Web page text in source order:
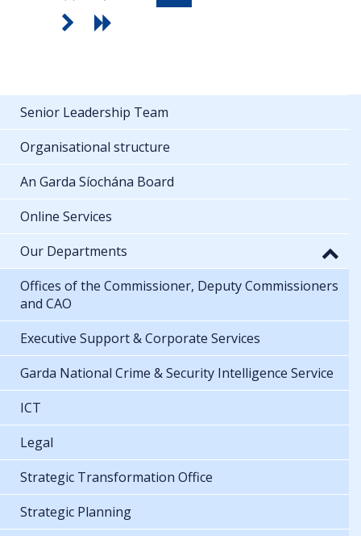
Senior Leadership Team
Organisational structure
An Garda Síochána Board
Online Services
Our Departments
Offices of the Commissioner, Deputy Commissioners
and CAO
Executive Support & Corporate Services
Garda National Crime & Security Intelligence Service
ICT
Legal
Strategic Transformation Office
Strategic Planning